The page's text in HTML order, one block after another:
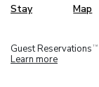
Stay Map
Guest Reservations TM
Learn more